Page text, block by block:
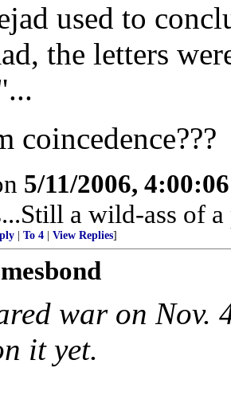
used to
the letters
coincedence???
5/11/2006,
a wild-ass of a
To 4 View Replies]
war on Nov.
it yet.